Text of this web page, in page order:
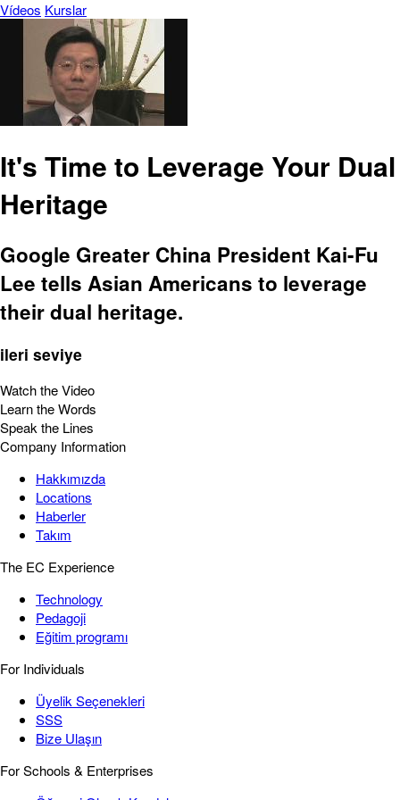
Vídeos Kurslar
It's Time to Leverage Your Dual
Heritage
Google Greater China President Kai-Fu
Lee tells Asian Americans to leverage
their dual heritage.
ileri seviye
Watch the Video
Learn the Words
Speak the Lines
Company Information
Hakkımızda
Locations
Haberler
Takım
The EC Experience
Technology
Pedagoji
Eğitim programı
For Individuals
Üyelik Seçenekleri
SSS
Bize Ulaşın
For Schools & Enterprises